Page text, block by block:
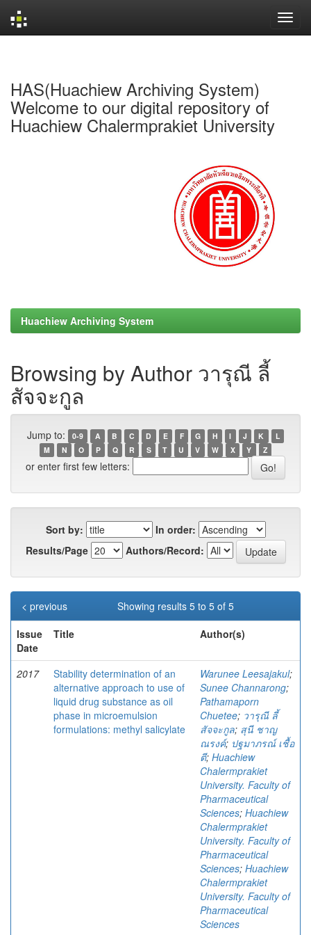
HAS(Huachiew Archiving System)
Welcome to our digital repository of
Huachiew Chalermprakiet University
Huachiew Archiving System
Browsing by Author วารุณี ลี้
สัจจะกูล
Jump to: 0-9 A B C D E F G H I J K
L
M
N O P Q R S T U V W X Y Z
or enter first few letters:
Sort by:
In order:
Results/Page
Authors/Record:
Showing results 5 to 5 of 5
< previous
Issue
Date
Title Author(s)
2017
Stability determination of an
alternative approach to use of
liquid drug substance as oil
phase in microemulsion
formulations: methyl salicylate
Warunee Leesajakul;
Sunee Channarong;
Pathamaporn
Chuetee; วารุณี ลี้
สัจจะกูล; สุนี ชาญ
ณรงค์; ปฐมาภรณ์ เชื้อ
ตี; Huachiew
Chalermprakiet
University. Faculty of
Pharmaceutical
Sciences; Huachiew
Chalermprakiet
University. Faculty of
Pharmaceutical
Sciences; Huachiew
Chalermprakiet
University. Faculty of
Pharmaceutical
Sciences